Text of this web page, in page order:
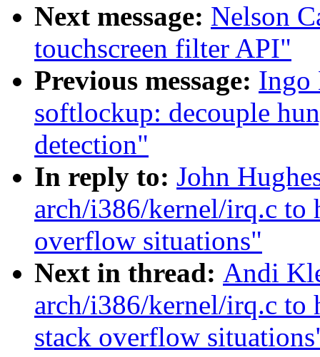
Next message: Nelson
touchscreen filter API"
Previous message: Ingo
softlockup: decouple
detection"
In reply to: John
arch/i386/kernel/irq.c to
overflow situations"
Next in thread: Andi
arch/i386/kernel/irq.c to
stack overflow